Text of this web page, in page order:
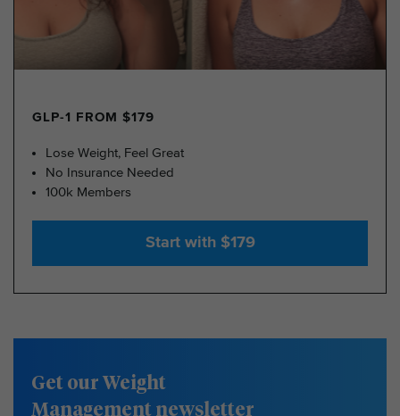
GLP-1 FROM $179
Lose Weight, Feel Great
No Insurance Needed
100k Members
Start with $179
Get our Weight
Management newsletter